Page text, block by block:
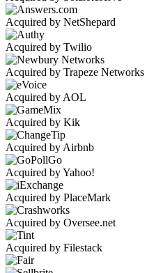
Acquired by NetShepard
Acquired by Twilio
Acquired by Trapeze Networks
Acquired by AOL
Acquired by Kik
Acquired by Airbnb
Acquired by Yahoo!
Acquired by PlaceMark
Acquired by Oversee.net
Acquired by Filestack